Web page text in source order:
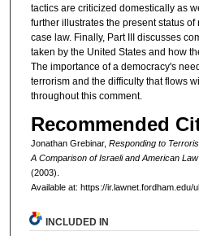
tactics are criticized domestically as
further illustrates the present status
case law. Finally, Part III discusses
taken by the United States and how
The importance of a democracy's
terrorism and the difficulty that flows
throughout this comment.
Recommended
Jonathan Grebinar, Responding to
A Comparison of Israeli and American Law
(2003).
Available at: https://ir.lawnet.fordham.edu/
INCLUDED IN